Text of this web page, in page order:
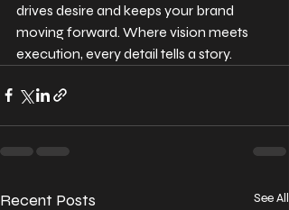
drives desire and keeps your brand
moving forward. Where vision meets
execution, every detail tells a story.
Recent Posts See All